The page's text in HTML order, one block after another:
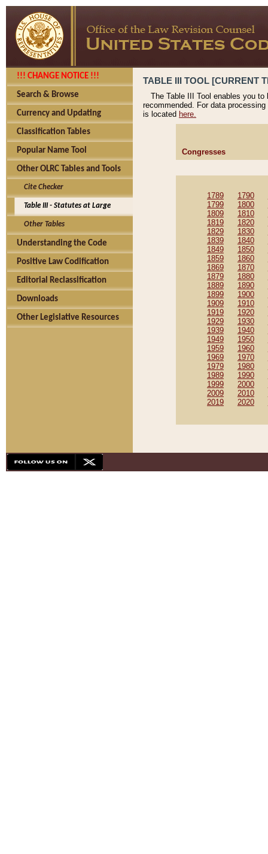
!!! CHANGE NOTICE !!!
Search & Browse
Currency and Updating
Classification Tables
Popular Name Tool
Other OLRC Tables and Tools
Cite Checker
Table III - Statutes at Large
Other Tables
Understanding the Code
Positive Law Codification
Editorial Reclassification
Downloads
Other Legislative Resources
TABLE III TOOL [CURRENT
The Table III Tool enables you
recommended. For data
is located here.
Congresses
1789 1790
1799
1800
1809
1810
1819
1820
1829
1830
1839
1840
1849
1850
1859
1860
1869
1870
1879
1880
1889
1890
1899
1900
1909
1910
1919
1920
1929
1930
1939
1940
1949
1950
1959
1960
1969
1970
1979
1980
1989
1990
1999
2000
2009
2010
2019
2020